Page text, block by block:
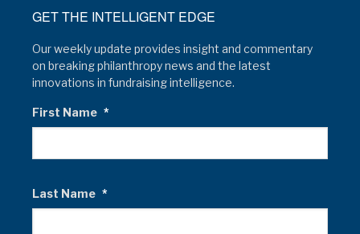
GET THE INTELLIGENT EDGE
Our weekly update provides insight and commentary
on breaking philanthropy news and the latest
innovations in fundraising intelligence.
First Name *
Last Name *